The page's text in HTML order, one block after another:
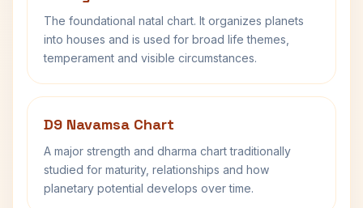
The foundational natal chart. It organizes planets
into houses and is used for broad life themes,
temperament and visible circumstances.
D9 Navamsa Chart
A major strength and dharma chart traditionally
studied for maturity, relationships and how
planetary potential develops over time.